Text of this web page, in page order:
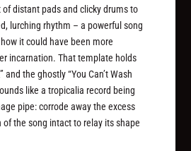
distant pads and clicky drums to
lurching rhythm – a powerful song
it could have been more
incarnation. That template holds
and the ghostly “You Can’t Wash
like a tropicalia record being
pipe: corrode away the excess
the song intact to relay its shape